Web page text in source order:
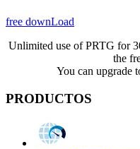
free downLoad
Unlimited use of PRTG for
the
You can upgrade
PRODUCTOS